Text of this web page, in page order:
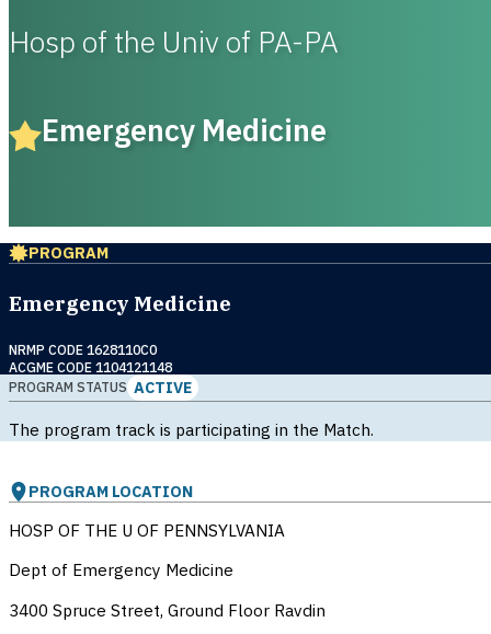
Hosp of the Univ of PA-PA
Emergency Medicine
PROGRAM
Emergency Medicine
NRMP CODE 1628110C0
ACGME CODE 1104121148
PROGRAM STATUS ACTIVE
The program track is participating in the Match.
PROGRAM LOCATION
HOSP OF THE U OF PENNSYLVANIA
Dept of Emergency Medicine
3400 Spruce Street, Ground Floor Ravdin